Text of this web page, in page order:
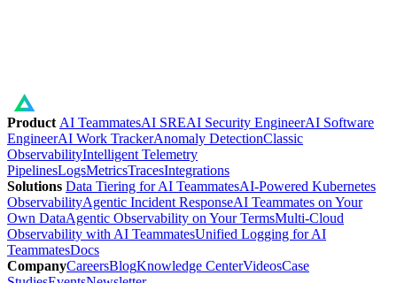
Product AI TeammatesAI SREAI Security EngineerAI Software
EngineerAI Work TrackerAnomaly DetectionClassic
ObservabilityIntelligent Telemetry
PipelinesLogsMetricsTracesIntegrations
Solutions Data Tiering for AI TeammatesAI-Powered Kubernetes
ObservabilityAgentic Incident ResponseAI Teammates on Your
Own DataAgentic Observability on Your TermsMulti-Cloud
Observability with AI TeammatesUnified Logging for AI
TeammatesDocs
CompanyCareersBlogKnowledge CenterVideosCase